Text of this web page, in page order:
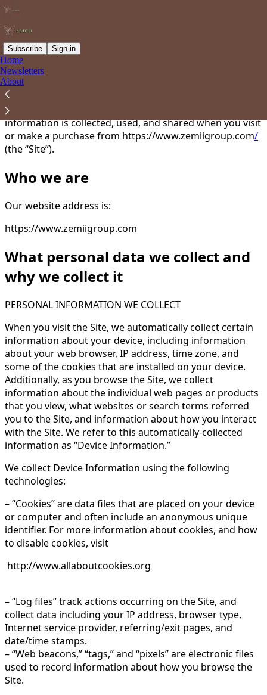
Subscribe Sign in
Home
Newsletters
About
You agree to the privacy policy below, and the
Policy for Substack
This Privacy Policy describes how your personal
information is collected, used, and shared when you visit
or make a purchase from https://www.zemiigroup.com/
(the “Site”).
Who we are
Our website address is:
https://www.zemiigroup.com
What personal data we collect and
why we collect it
PERSONAL INFORMATION WE COLLECT
When you visit the Site, we automatically collect certain
information about your device, including information
about your web browser, IP address, time zone, and
some of the cookies that are installed on your device.
Additionally, as you browse the Site, we collect
information about the individual web pages or products
that you view, what websites or search terms referred
you to the Site, and information about how you interact
with the Site. We refer to this automatically-collected
information as “Device Information.”
We collect Device Information using the following
technologies:
– “Cookies” are data files that are placed on your device
or computer and often include an anonymous unique
identifier. For more information about cookies, and how
to disable cookies, visit
http://www.allaboutcookies.org
– “Log files” track actions occurring on the Site, and
collect data including your IP address, browser type,
Internet service provider, referring/exit pages, and
date/time stamps.
– “Web beacons,” “tags,” and “pixels” are electronic files
used to record information about how you browse the
Site.